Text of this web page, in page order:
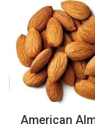
American